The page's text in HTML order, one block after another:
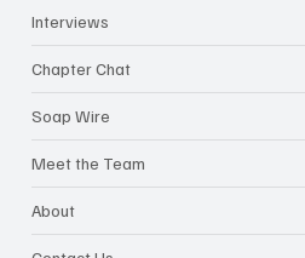
Interviews
Chapter Chat
Soap Wire
Meet the Team
About